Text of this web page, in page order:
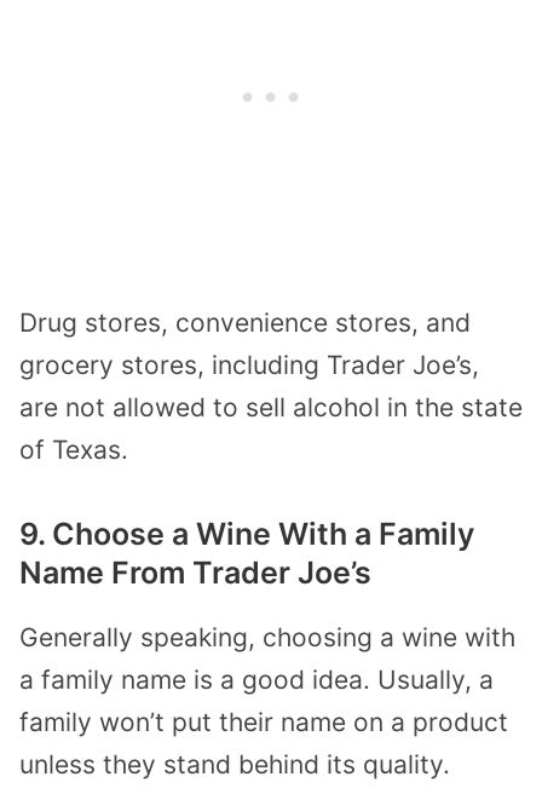
Drug stores, convenience stores, and
grocery stores, including Trader Joe’s,
are not allowed to sell alcohol in the state
of Texas.
9. Choose a Wine With a Family
Name From Trader Joe’s
Generally speaking, choosing a wine with
a family name is a good idea. Usually, a
family won’t put their name on a product
unless they stand behind its quality.